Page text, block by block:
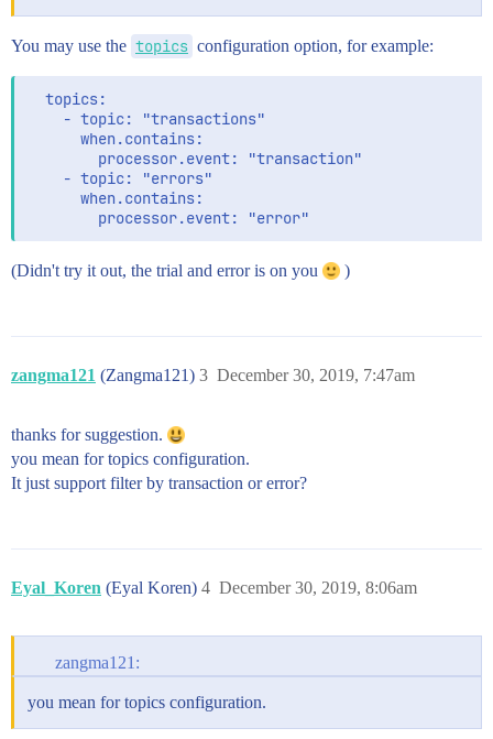
You may use the topics configuration option, for example:
  topics:
    - topic: "transactions"
      when.contains:
        processor.event: "transaction"
    - topic: "errors"
      when.contains:
(Didn't try it out, the trial and error is on you )
zangma121 (Zangma121) December 30, 2019, 7:47am
3
thanks for suggestion.
you mean for topics configuration.
It just support filter by transaction or error?
Eyal_Koren (Eyal Koren) December 30, 2019, 8:06am
4
zangma121:
you mean for topics configuration.